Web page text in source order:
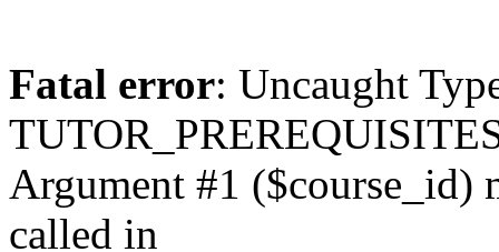
Fatal error: Uncaught
Argument #1 ($course_id)
called in